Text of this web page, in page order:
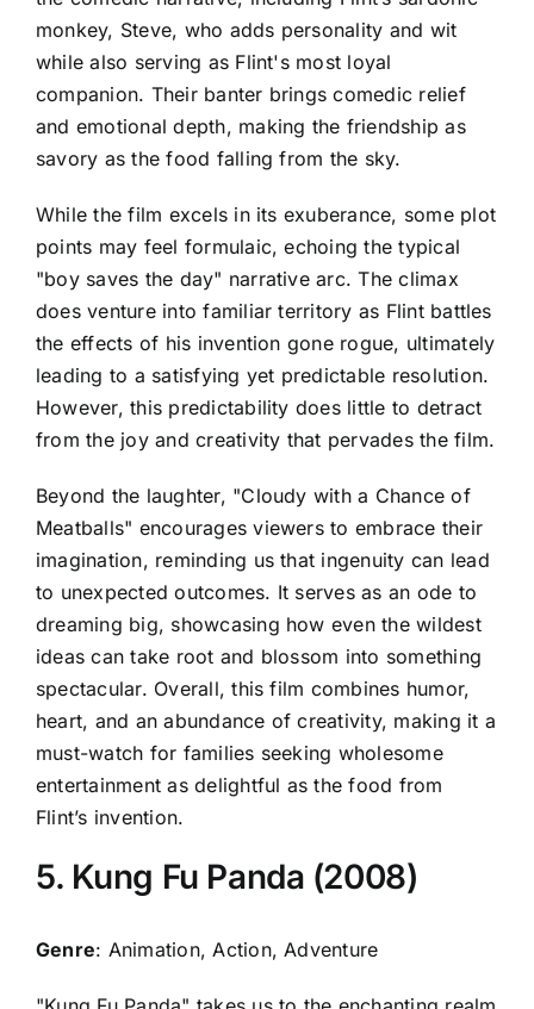
monkey, Steve, who adds personality and wit
while also serving as Flint's most loyal
companion. Their banter brings comedic relief
and emotional depth, making the friendship as
savory as the food falling from the sky.
While the film excels in its exuberance, some plot
points may feel formulaic, echoing the typical
"boy saves the day" narrative arc. The climax
does venture into familiar territory as Flint battles
the effects of his invention gone rogue, ultimately
leading to a satisfying yet predictable resolution.
However, this predictability does little to detract
from the joy and creativity that pervades the film.
Beyond the laughter, "Cloudy with a Chance of
Meatballs" encourages viewers to embrace their
imagination, reminding us that ingenuity can lead
to unexpected outcomes. It serves as an ode to
dreaming big, showcasing how even the wildest
ideas can take root and blossom into something
spectacular. Overall, this film combines humor,
heart, and an abundance of creativity, making it a
must-watch for families seeking wholesome
entertainment as delightful as the food from
Flint’s invention.
5. Kung Fu Panda (2008)
Genre: Animation, Action, Adventure